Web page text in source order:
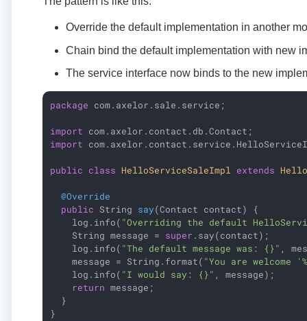
Override the default implementation in another
Chain bind the default implementation with new
The service interface now binds to the new
package com.axelor.sale.service;
import
import
public class HelloServiceSaleImpl extends
@Override
public String say(Contact contact)
{
    log.info(
"Overriding the default
    String message =
super .say(contact);
    log.info(
"The default message was: {}" ,
    message = String.format(
"You are welcome
    log.info(
"I would say: {}" , message);
return message;
  }
}